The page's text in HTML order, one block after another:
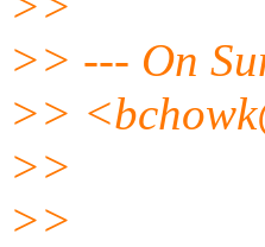
>> --- On
>>
>>
>>